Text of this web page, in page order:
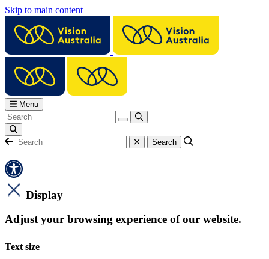
Skip to main content
Menu
Display
Adjust your browsing experience of our website.
Text size